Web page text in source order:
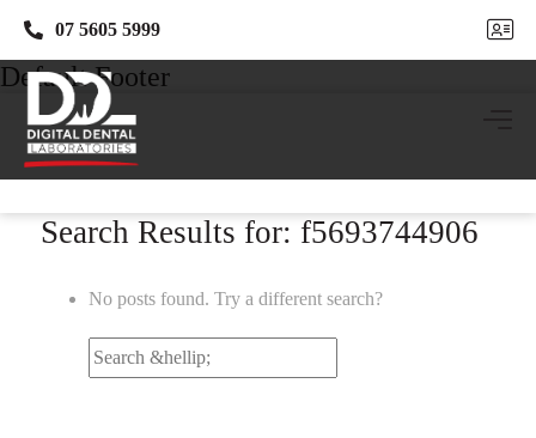
07 5605 5999
07 5605 5999
Default Footer
Search Results for: f5693744906
No posts found. Try a different search?
Search